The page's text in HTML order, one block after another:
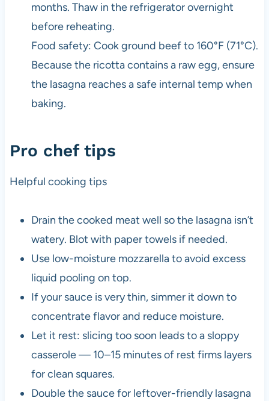
months. Thaw in the refrigerator overnight
before reheating.
Food safety: Cook ground beef to 160°F (71°C).
Because the ricotta contains a raw egg, ensure
the lasagna reaches a safe internal temp when
baking.
Pro chef tips
Helpful cooking tips
Drain the cooked meat well so the lasagna isn’t
watery. Blot with paper towels if needed.
Use low-moisture mozzarella to avoid excess
liquid pooling on top.
If your sauce is very thin, simmer it down to
concentrate flavor and reduce moisture.
Let it rest: slicing too soon leads to a sloppy
casserole — 10–15 minutes of rest firms layers
for clean squares.
Double the sauce for leftover-friendly lasagna